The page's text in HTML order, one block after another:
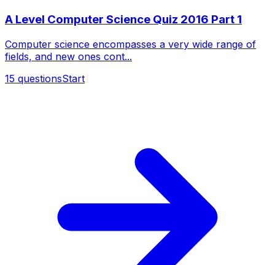
A Level Computer Science Quiz 2016 Part 1
Computer science encompasses a very wide range of
fields, and new ones cont...
15 questionsStart